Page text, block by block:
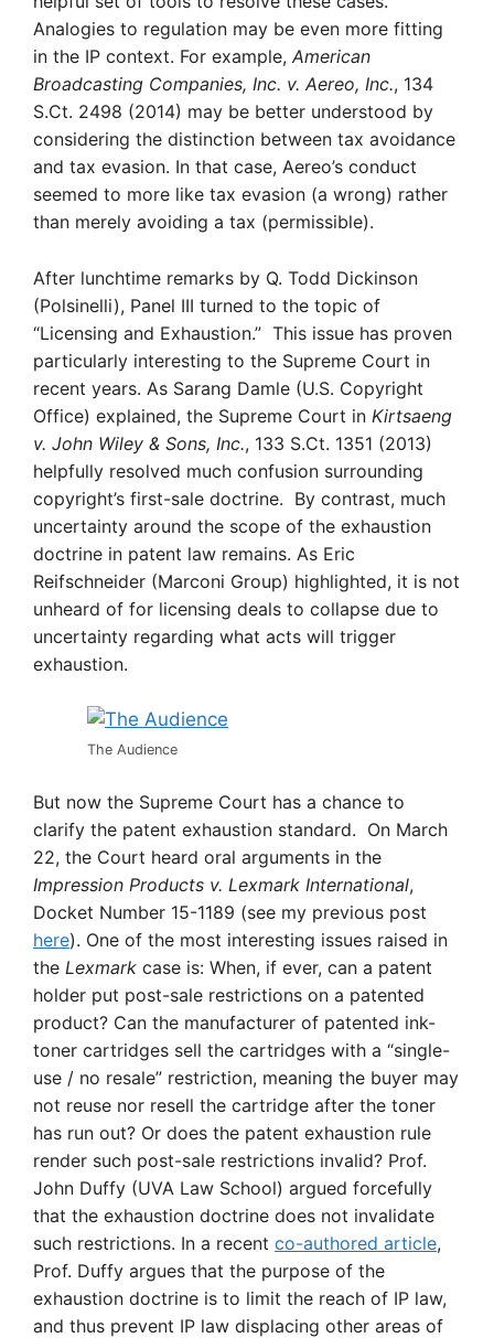
Analogies to regulation may be even more fitting
in the IP context. For example, American
Broadcasting Companies, Inc. v. Aereo, Inc., 134
S.Ct. 2498 (2014) may be better understood by
considering the distinction between tax avoidance
and tax evasion. In that case, Aereo’s conduct
seemed to more like tax evasion (a wrong) rather
than merely avoiding a tax (permissible).
After lunchtime remarks by Q. Todd Dickinson
(Polsinelli), Panel III turned to the topic of
“Licensing and Exhaustion.” This issue has proven
particularly interesting to the Supreme Court in
recent years. As Sarang Damle (U.S. Copyright
Office) explained, the Supreme Court in Kirtsaeng
v. John Wiley & Sons, Inc., 133 S.Ct. 1351 (2013)
helpfully resolved much confusion surrounding
copyright’s first-sale doctrine. By contrast, much
uncertainty around the scope of the exhaustion
doctrine in patent law remains. As Eric
Reifschneider (Marconi Group) highlighted, it is not
unheard of for licensing deals to collapse due to
uncertainty regarding what acts will trigger
exhaustion.
The Audience
But now the Supreme Court has a chance to
clarify the patent exhaustion standard. On March
22, the Court heard oral arguments in the
Impression Products v. Lexmark International,
Docket Number 15-1189 (see my previous post
here). One of the most interesting issues raised in
the Lexmark case is: When, if ever, can a patent
holder put post-sale restrictions on a patented
product? Can the manufacturer of patented ink-
toner cartridges sell the cartridges with a “single-
use / no resale” restriction, meaning the buyer may
not reuse nor resell the cartridge after the toner
has run out? Or does the patent exhaustion rule
render such post-sale restrictions invalid? Prof.
John Duffy (UVA Law School) argued forcefully
that the exhaustion doctrine does not invalidate
such restrictions. In a recent co-authored article,
Prof. Duffy argues that the purpose of the
exhaustion doctrine is to limit the reach of IP law,
and thus prevent IP law displacing other areas of